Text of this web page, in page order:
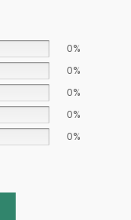
0%
0%
0%
0%
0%